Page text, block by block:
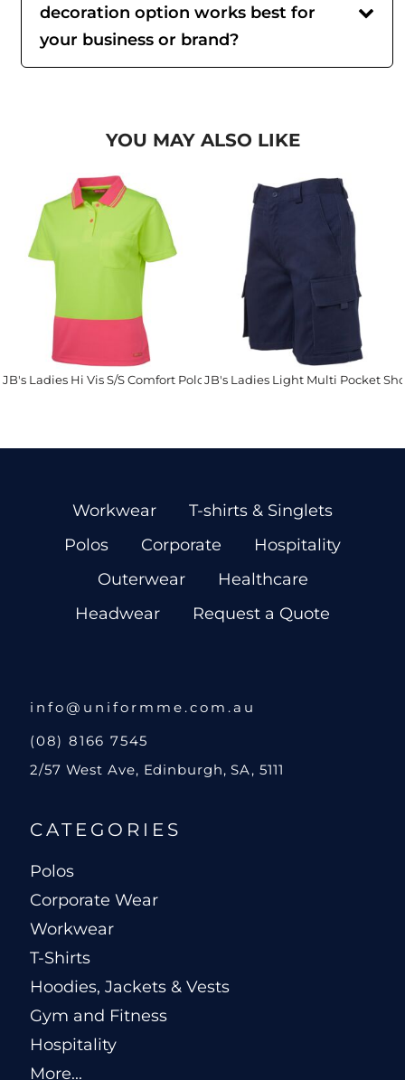
decoration option works best for
your business or brand?
YOU MAY ALSO LIKE
JB's Ladies Hi Vis S/S Comfort PoloJB's Ladies Light Multi Pocket
Workwear
T-shirts & Singlets
Polos
Corporate
Hospitality
Outerwear
Healthcare
Headwear
Request a Quote
info@uniformme.com.au
(08) 8166 7545
2/57 West Ave, Edinburgh, SA, 5111
CATEGORIES
Polos
Corporate Wear
Workwear
T-Shirts
Hoodies, Jackets & Vests
Gym and Fitness
Hospitality
More...